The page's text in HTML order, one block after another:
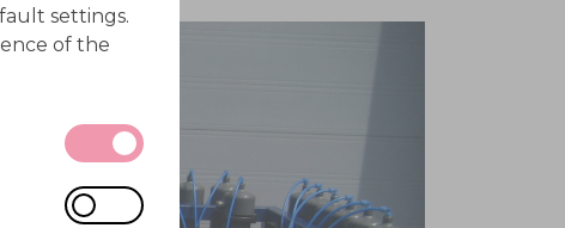
settings.
of the
be
to actions